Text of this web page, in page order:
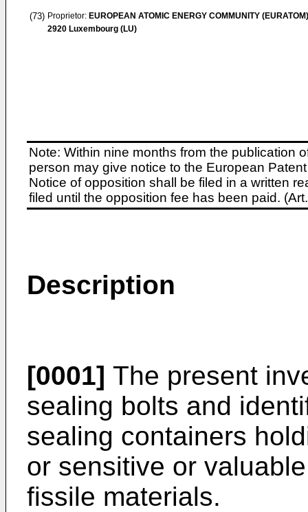
(73) Proprietor: EUROPEAN ATOMIC ENERGY COMMUNITY (EURATOM)
2920 Luxembourg (LU)
Note: Within nine months from the publication
person may give notice to the European
Notice of opposition shall be filed in a written
filed until the opposition fee has been paid.
Description
[0001] The present
sealing bolts and
sealing containers
or sensitive or
fissile materials.